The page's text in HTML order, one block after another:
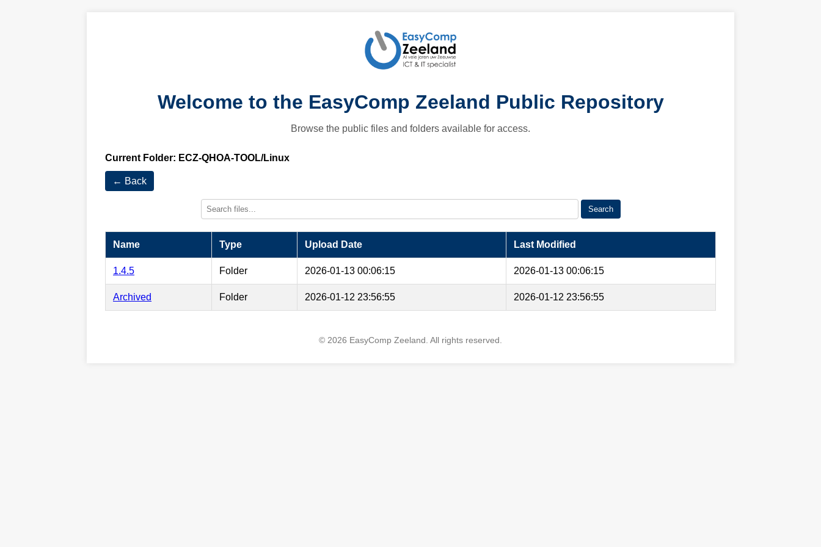
Welcome to the EasyComp Zeeland Public Repository
Browse the public files and folders available for access.
Current Folder: ECZ-QHOA-TOOL/Linux
← Back
Search
Name Type Upload Date Last Modified
1.4.5 Folder 2026-01-13 00:06:15 2026-01-13 00:06:15
Archived Folder 2026-01-12 23:56:55 2026-01-12 23:56:55
© 2026 EasyComp Zeeland. All rights reserved.